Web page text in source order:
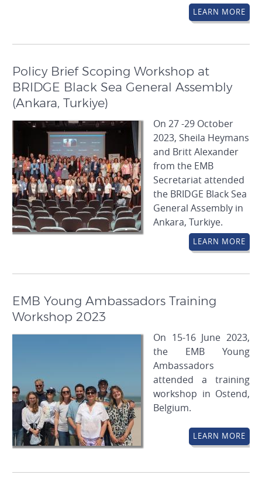
LEARN MORE
Policy Brief Scoping Workshop at
BRIDGE Black Sea General Assembly
(Ankara, Turkiye)
On 27 -29 October
2023, Sheila Heymans
and Britt Alexander
from the EMB
Secretariat attended
the BRIDGE Black Sea
General Assembly in
Ankara, Turkiye.
LEARN MORE
EMB Young Ambassadors Training
Workshop 2023
On 15-16 June 2023,
the EMB Young
Ambassadors
attended a training
workshop in Ostend,
Belgium.
LEARN MORE